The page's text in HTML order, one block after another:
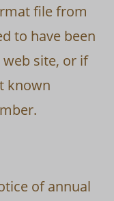
file from
to have been
site, or if
known
of annual